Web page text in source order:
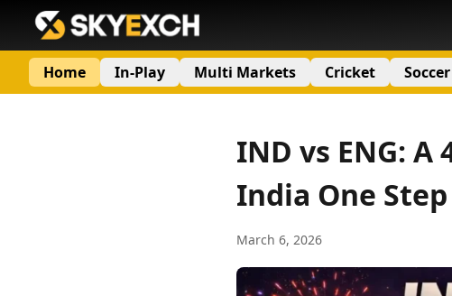
Home In-Play Multi Markets Cricket Soccer
IND vs ENG: A
India One
March 6, 2026